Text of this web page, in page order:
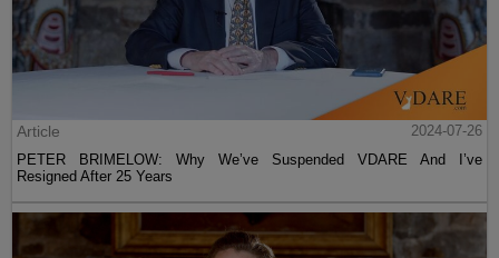
Article
2024-07-26
PETER BRIMELOW: Why We’ve Suspended VDARE And I’ve
Resigned After 25 Years